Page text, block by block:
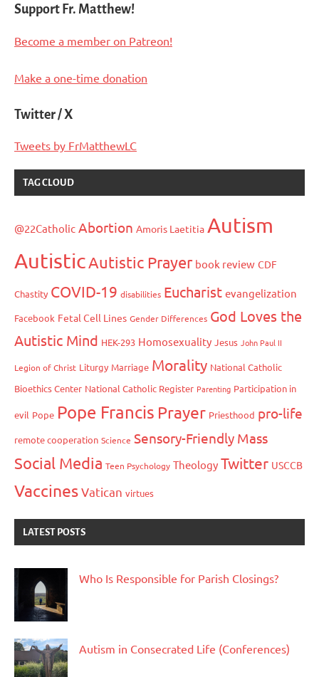
Support Fr. Matthew!
Become a member on Patreon!
Make a one-time donation
Twitter / X
Tweets by FrMatthewLC
TAG CLOUD
@22Catholic Abortion Amoris Laetitia Autism
AutisticAutistic Prayer book review CDF
Chastity COVID-19 disabilities Eucharist evangelization
Facebook Fetal Cell Lines Gender Differences God Loves the
Autistic Mind HEK-293 Homosexuality Jesus John Paul II
Legion of Christ Liturgy Marriage Morality National Catholic
Bioethics Center National Catholic Register Parenting Participation in
evil Pope Pope Francis Prayer Priesthood pro-life
remote cooperation Science Sensory-Friendly Mass
Social Media Teen Psychology Theology Twitter USCCB
VaccinesVatican virtues
LATEST POSTS
Who Is Responsible for Parish Closings?
Autism in Consecrated Life (Conferences)